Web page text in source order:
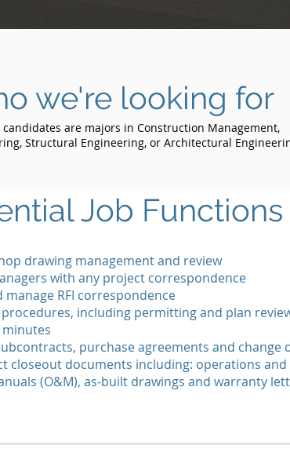
we're looking for
are majors in Construction Management,
Structural Engineering, or Architectural
Job Functions
drawing management and review
with any project correspondence
manage RFI correspondence
including permitting and plan
purchase agreements and change
closeout documents including: operations and
(O&M), as-built drawings and warranty